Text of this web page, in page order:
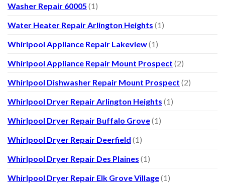
Washer Repair 60005 (1)
Water Heater Repair Arlington Heights (1)
Whirlpool Appliance Repair Lakeview(1)
Whirlpool Appliance Repair Mount Prospect (2)
Whirlpool Dishwasher Repair Mount Prospect (2)
Whirlpool Dryer Repair Arlington Heights (1)
Whirlpool Dryer Repair Buffalo Grove(1)
Whirlpool Dryer Repair Deerfield (1)
Whirlpool Dryer Repair Des Plaines (1)
Whirlpool Dryer Repair Elk Grove Village(1)